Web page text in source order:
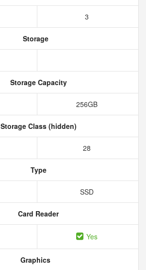
3
Storage
Storage Capacity
256GB
Storage Class (hidden)
28
Type
SSD
Card Reader
Yes
Graphics